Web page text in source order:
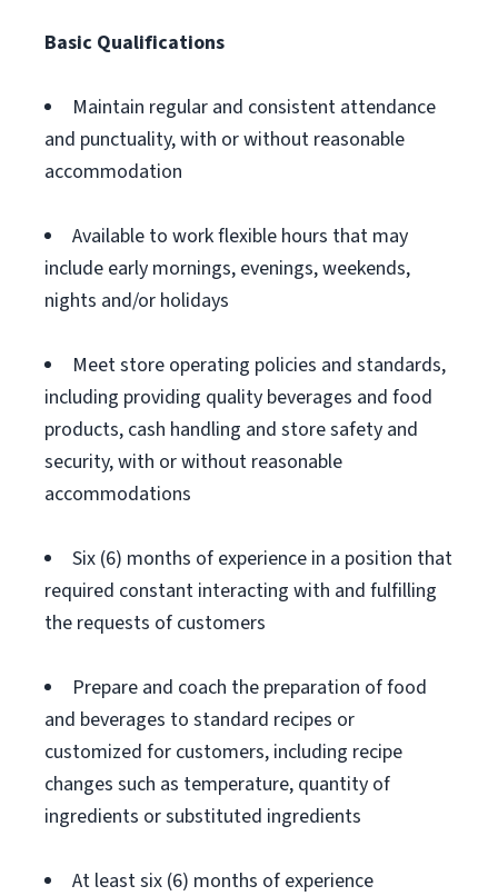
Basic Qualifications
Maintain regular and consistent attendance
and punctuality, with or without reasonable
accommodation
Available to work flexible hours that may
include early mornings, evenings, weekends,
nights and/or holidays
Meet store operating policies and standards,
including providing quality beverages and food
products, cash handling and store safety and
security, with or without reasonable
accommodations
Six (6) months of experience in a position that
required constant interacting with and fulfilling
the requests of customers
Prepare and coach the preparation of food
and beverages to standard recipes or
customized for customers, including recipe
changes such as temperature, quantity of
ingredients or substituted ingredients
At least six (6) months of experience